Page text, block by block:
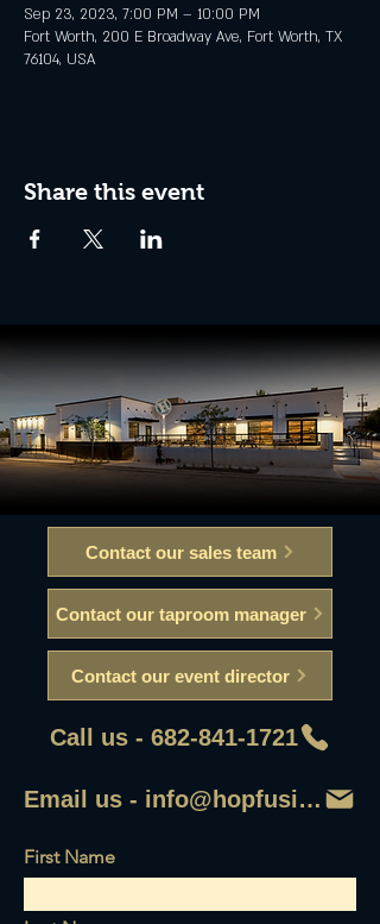
Sep 23, 2023, 7:00 PM – 10:00 PM
Fort Worth, 200 E Broadway Ave, Fort Worth, TX
76104, USA
Share this event
Contact our sales team
Contact our taproom manager
Contact our event director
Call us - 682-841-1721
Email us - info@hopfusionaleworks
First Name